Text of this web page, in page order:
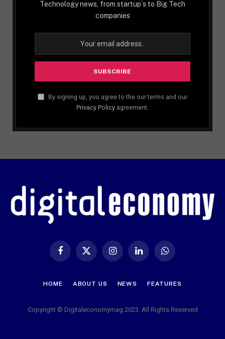
Technology news, from startup´s to Big Tech
companies
By signing up, you agree to the our terms and our
Privacy Policy agreement.
Facebook
X
InstagramLinkedIn WhatsApp
HOME ABOUT US NEWS FEATURES
Copyright © Digitaleconomymag 2023. All Rights Reserved